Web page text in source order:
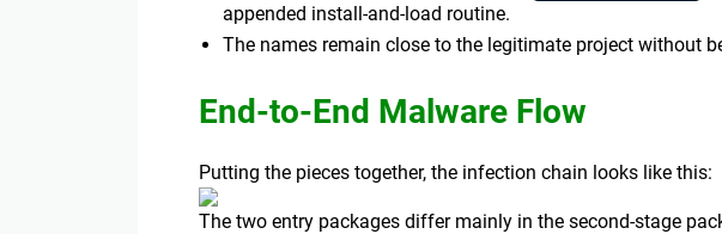
appended install-and-load routine.
The names remain close to the legitimate project without
End-to-End Malware Flow
Putting the pieces together, the infection chain looks like this:
The two entry packages differ mainly in the second-stage